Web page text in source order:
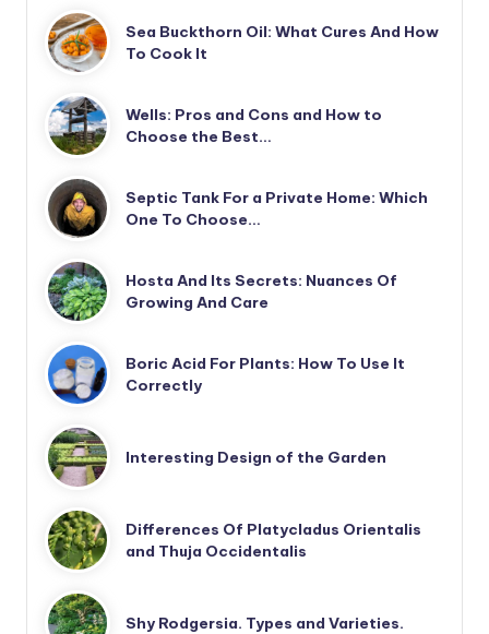
Sea Buckthorn Oil: What Cures And How
To Cook It
Wells: Pros and Cons and How to
Choose the Best…
Septic Tank For a Private Home: Which
One To Choose…
Hosta And Its Secrets: Nuances Of
Growing And Care
Boric Acid For Plants: How To Use It
Correctly
Interesting Design of the Garden
Differences Of Platycladus Orientalis
and Thuja Occidentalis
Shy Rodgersia. Types and Varieties.